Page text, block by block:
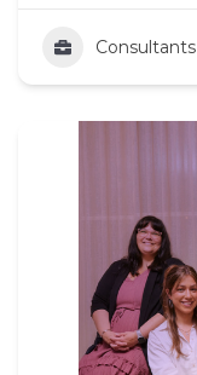
Consultants